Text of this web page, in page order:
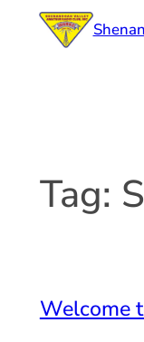
Tag:
Welcome